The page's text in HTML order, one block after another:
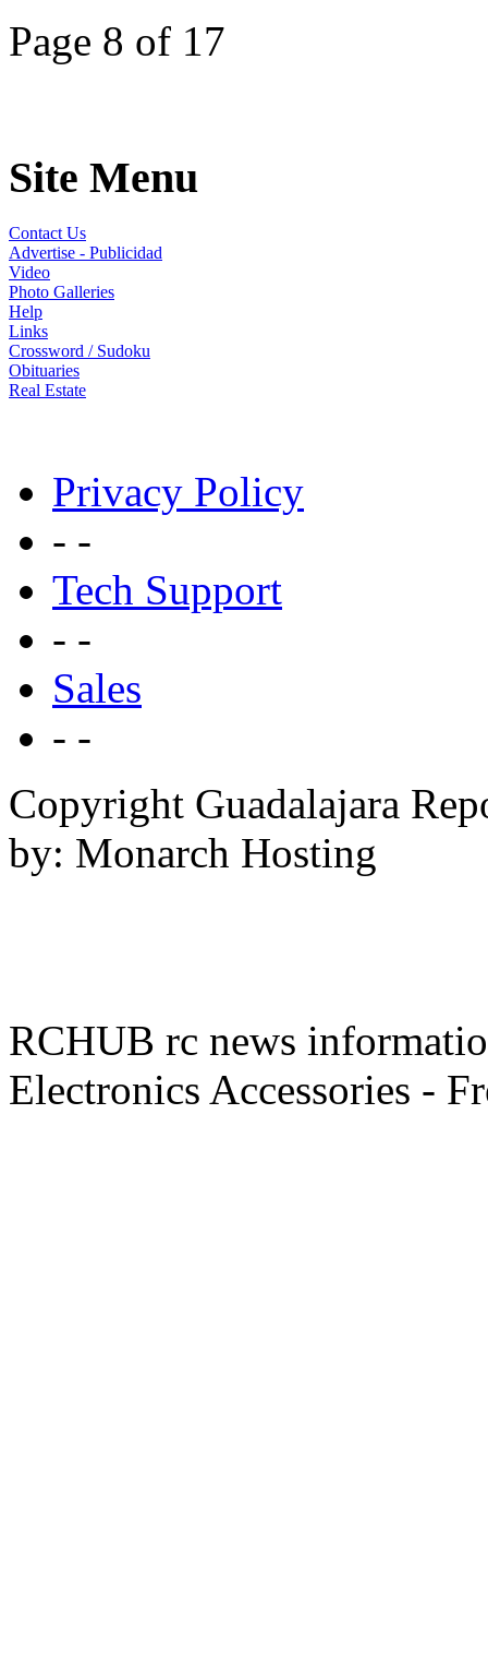
Page 8 of 17
Site Menu
Contact Us
Advertise - Publicidad
Video
Photo Galleries
Help
Links
Crossword / Sudoku
Obituaries
Real Estate
Privacy Policy
- -
Tech Support
- -
Sales
- -
Copyright Guadalajara
by: Monarch Hosting
RCHUB rc news
Electronics Accessories -